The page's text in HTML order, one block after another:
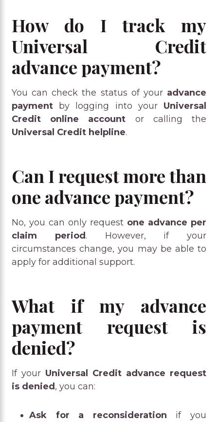
How do I track my
Universal Credit
advance payment?
You can check the status of your advance
payment by logging into your Universal
Credit online account or calling the
Universal Credit helpline.
Can I request more than
one advance payment?
No, you can only request one advance per
claim period . However, if your
circumstances change, you may be able to
apply for additional support.
What if my advance
payment request is
denied?
If your Universal Credit advance request
is denied , you can:
Ask for a reconsideration if you